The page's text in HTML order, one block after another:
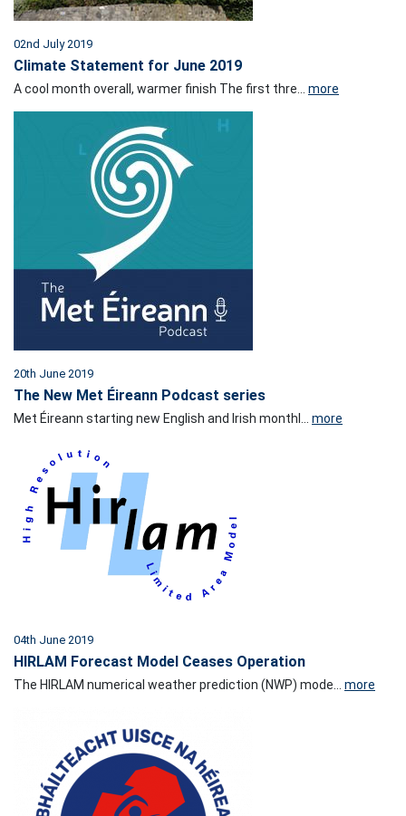
02nd July 2019
Climate Statement for June 2019
A cool month overall, warmer finish The first thre... more
20th June 2019
The New Met Éireann Podcast series
Met Éireann starting new English and Irish monthl... more
04th June 2019
HIRLAM Forecast Model Ceases Operation
The HIRLAM numerical weather prediction (NWP) mode... more